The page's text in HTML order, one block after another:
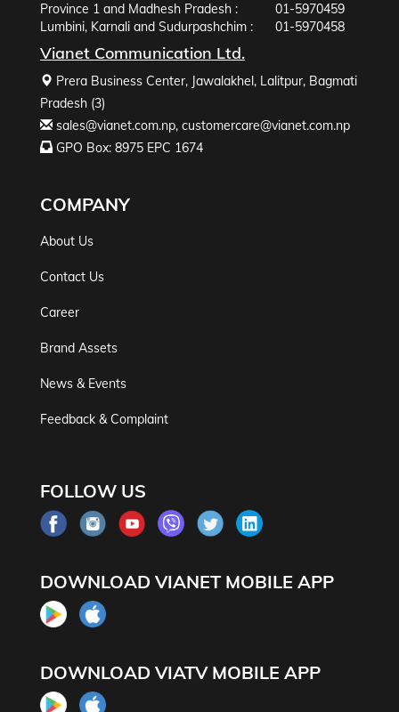
Province 1 and Madhesh Pradesh :
01-5970459
Lumbini, Karnali and Sudurpashchim :
01-5970458
Vianet Communication Ltd.
Prera Business Center, Jawalakhel, Lalitpur, Bagmati
Pradesh (3)
sales@vianet.com.np, customercare@vianet.com.np
GPO Box: 8975 EPC 1674
COMPANY
About Us
Contact Us
Career
Brand Assets
News & Events
Feedback & Complaint
FOLLOW US
DOWNLOAD VIANET MOBILE APP
DOWNLOAD VIATV MOBILE APP